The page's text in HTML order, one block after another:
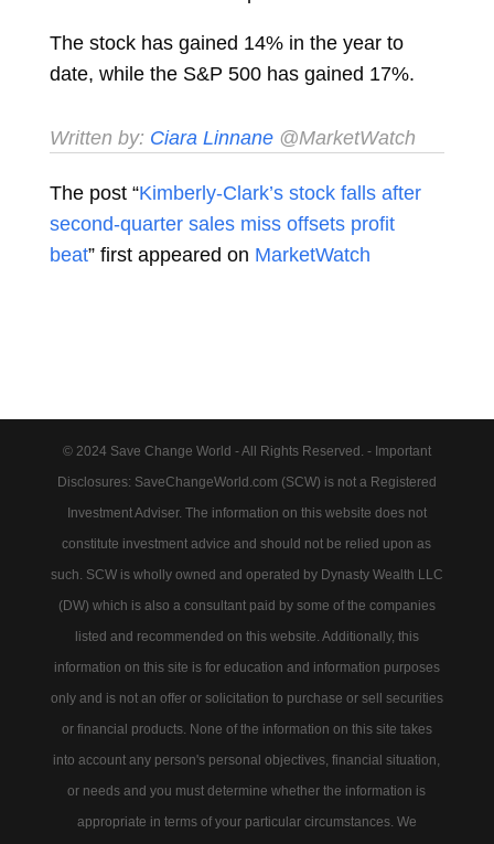
The stock has gained 14% in the year to
date, while the S&P 500 has gained 17%.
Written by: Ciara Linnane@MarketWatch
The post “Kimberly-Clark’s stock falls after
second-quarter sales miss offsets profit
beat” first appeared on MarketWatch
© 2024 Save Change World - All Rights Reserved. - Important
Disclosures: SaveChangeWorld.com (SCW) is not a Registered
Investment Adviser. The information on this website does not
constitute investment advice and should not be relied upon as
such. SCW is wholly owned and operated by Dynasty Wealth LLC
(DW) which is also a consultant paid by some of the companies
listed and recommended on this website. Additionally, this
information on this site is for education and information purposes
only and is not an offer or solicitation to purchase or sell securities
or financial products. None of the information on this site takes
into account any person's personal objectives, financial situation,
or needs and you must determine whether the information is
appropriate in terms of your particular circumstances. We